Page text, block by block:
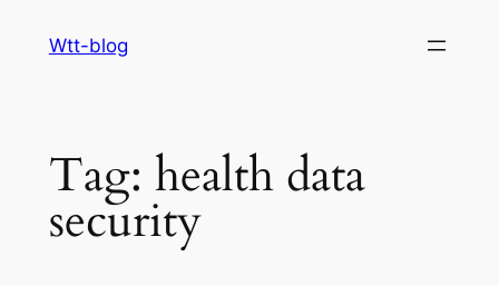
Wtt-blog
Tag: health data
security